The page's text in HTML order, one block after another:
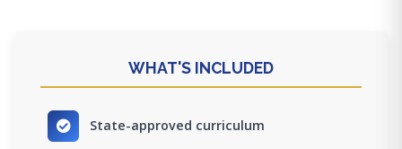
WHAT'S INCLUDED
State-approved curriculum